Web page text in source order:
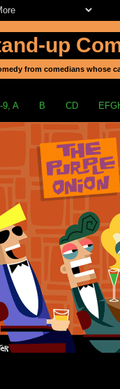
up
from comedians whose
9, A B CD